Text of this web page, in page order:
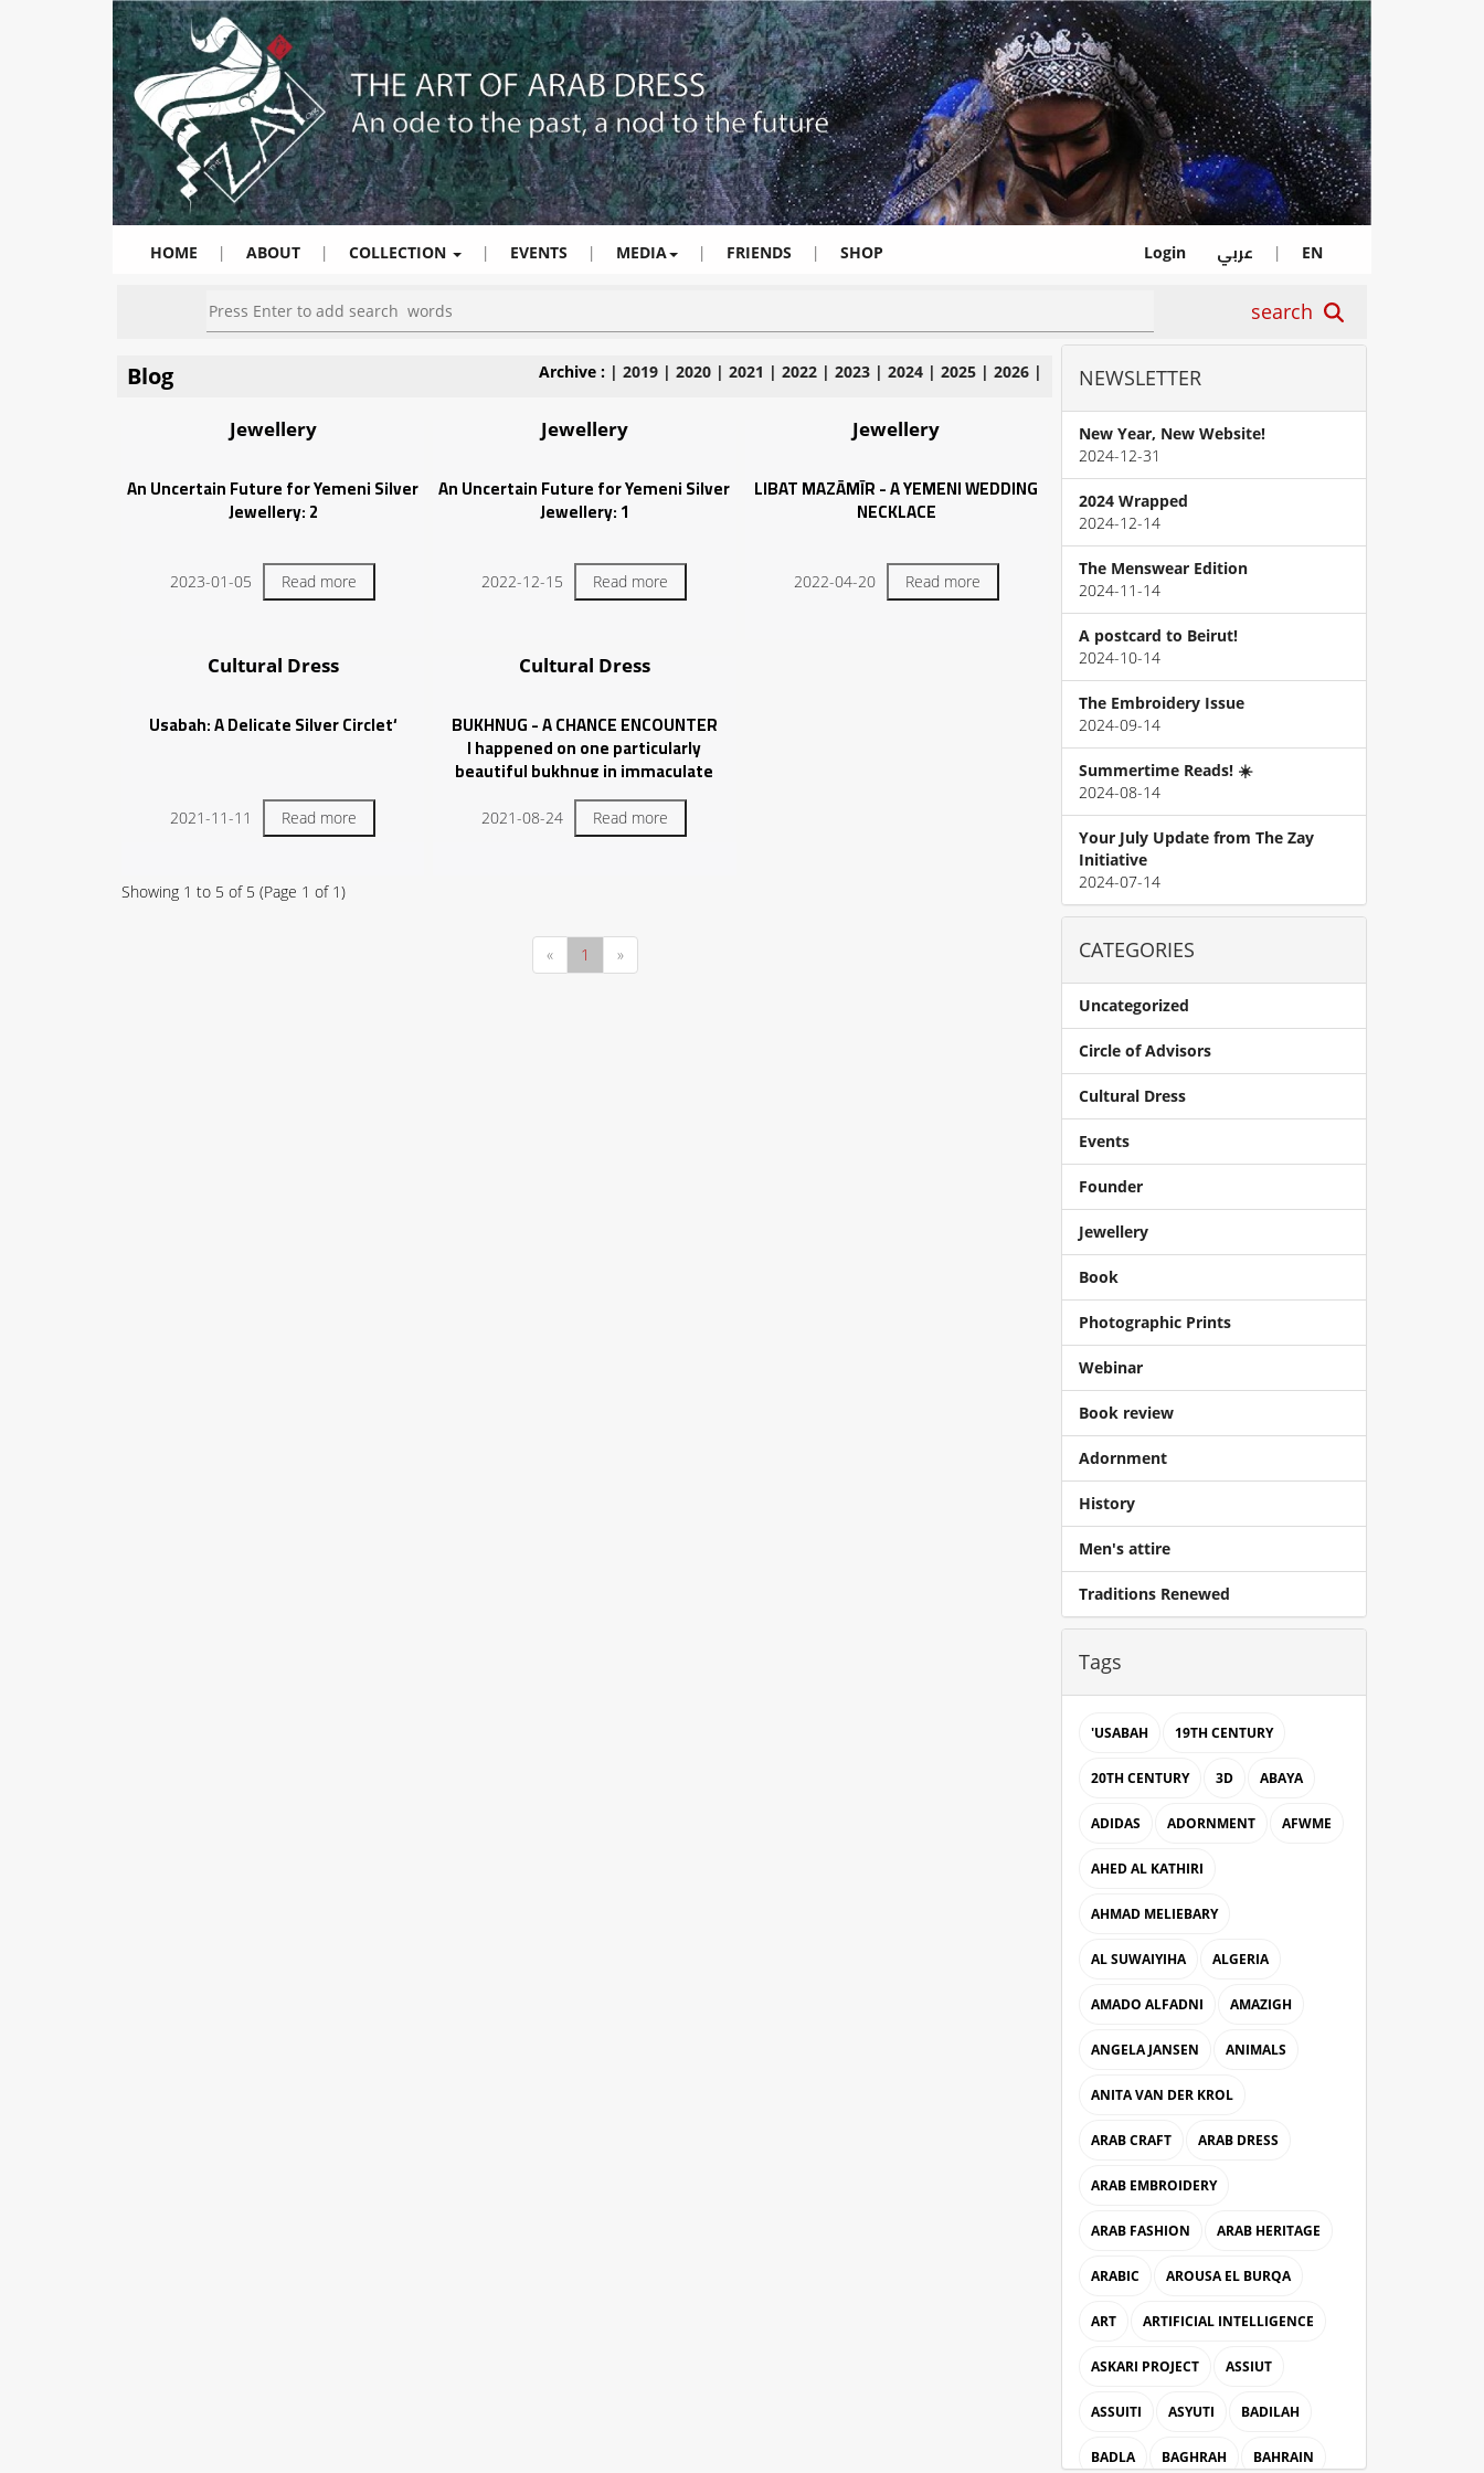
HOME | ABOUT | COLLECTION | EVENTS | MEDIA | FRIENDS | SHOP Login عربي | EN
search
Blog Archive : | 2019 | 2020 | 2021 | 2022 | 2023 | 2024 | 2025 | 2026 |
Jewellery
An Uncertain Future for Yemeni Silver
Jewellery: 2
2023-01-05 Read more
Jewellery
An Uncertain Future for Yemeni Silver
Jewellery: 1
2022-12-15 Read more
Jewellery
LIBAT MAZĀMĪR - A YEMENI WEDDING
NECKLACE
2022-04-20 Read more
Cultural Dress
‘Usabah: A Delicate Silver Circlet
2021-11-11 Read more
Cultural Dress
BUKHNUG - A CHANCE ENCOUNTER
I happened on one particularly
beautiful bukhnug in immaculate
condition and covered with applique,
elaborate stitching, and silver
beadwork.
2021-08-24 Read more
Showing 1 to 5 of 5 (Page 1 of 1)
« 1 »
NEWSLETTER
New Year, New Website!
2024-12-31
2024 Wrapped
2024-12-14
The Menswear Edition
2024-11-14
A postcard to Beirut!
2024-10-14
The Embroidery Issue
2024-09-14
Summertime Reads! ☀️
2024-08-14
Your July Update from The Zay
Initiative
2024-07-14
CATEGORIES
Uncategorized
Circle of Advisors
Cultural Dress
Events
Founder
Jewellery
Book
Photographic Prints
Webinar
Book review
Adornment
History
Men's attire
Traditions Renewed
Tags
'USABAH 19TH CENTURY
20TH CENTURY 3D ABAYA
ADIDAS ADORNMENT AFWME
AHED AL KATHIRI
AHMAD MELIEBARY
AL SUWAIYIHA ALGERIA
AMADO ALFADNI AMAZIGH
ANGELA JANSEN ANIMALS
ANITA VAN DER KROL
ARAB CRAFT ARAB DRESS
ARAB EMBROIDERY
ARAB FASHION ARAB HERITAGE
ARABIC AROUSA EL BURQA
ART ARTIFICIAL INTELLIGENCE
ASKARI PROJECT ASSIUT
ASSUITI ASYUTI BADILAH
BADLA BAGHRAH BAHRAIN